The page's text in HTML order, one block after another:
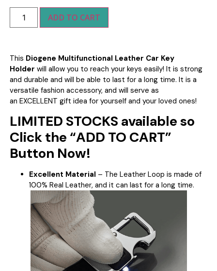
ADD TO CART
This Diogene Multifunctional Leather Car Key
Holder will allow you to reach your keys easily! It is strong
and durable and will be able to last for a long time. It is a
versatile fashion accessory, and will serve as
an EXCELLENT gift idea for yourself and your loved ones!
LIMITED STOCKS available so
Click the “ADD TO CART”
Button Now!
Excellent Material – The Leather Loop is made of
100% Real Leather, and it can last for a long time.